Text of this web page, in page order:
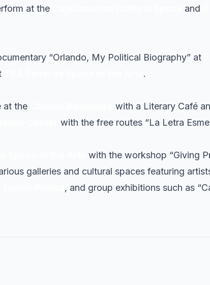
at the and
“Orlando, My Political Biography” at
.
at the with a Literary Café
with the free routes “La Letra
with the workshop “Giving
galleries and cultural spaces featuring
, and group exhibitions such as